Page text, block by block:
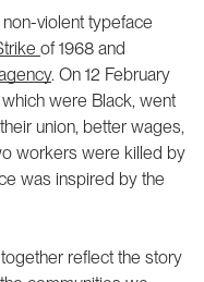
non-violent typeface
of 1968 and
. On 12 February
were Black, went
union, better wages,
workers were killed by
was inspired by the
reflect the story